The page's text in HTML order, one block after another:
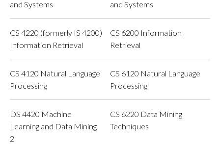
and Systems
and Systems
CS 4220 (formerly IS 4200)
Information Retrieval
CS 6200 Information
Retrieval
CS 4120 Natural Language
Processing
CS 6120 Natural Language
Processing
DS 4420 Machine
Learning and Data Mining
2
CS 6220 Data Mining
Techniques